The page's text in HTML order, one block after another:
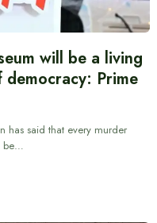
will be a living
Prime
has said that every murder
be…